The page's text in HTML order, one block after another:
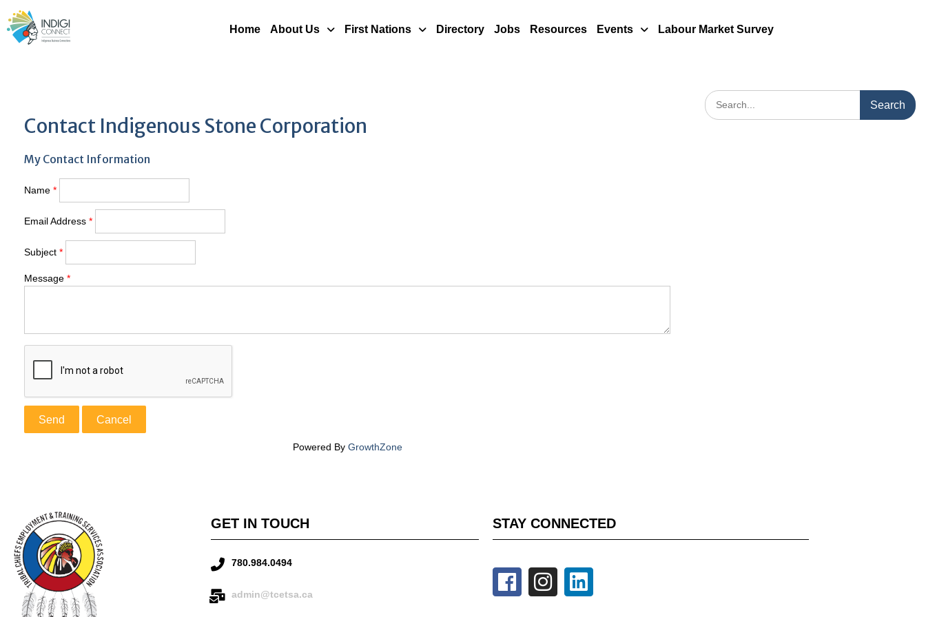
Home About Us First Nations Directory Jobs Resources Events Labour Market Survey
Contact Indigenous Stone Corporation
My Contact Information
Name *
Email Address *
Subject *
Message *
Powered By GrowthZone
GET IN TOUCH
780.984.0494
admin@tcetsa.ca
STAY CONNECTED